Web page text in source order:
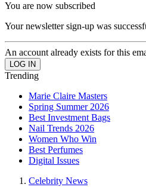
You are now subscribed
Your newsletter sign-up was
An account already exists for this
Trending
Marie Claire Masters
Spring Summer 2026
Best Investment Bags
Nail Trends 2026
Women Who Win
Best Perfumes
Digital Issues
Celebrity News